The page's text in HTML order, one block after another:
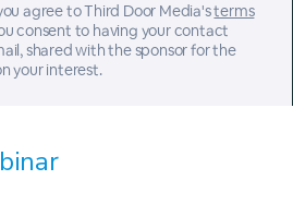
agree to Third Door Media'sterms
consent to having your contact
shared with the sponsor for the
your interest.